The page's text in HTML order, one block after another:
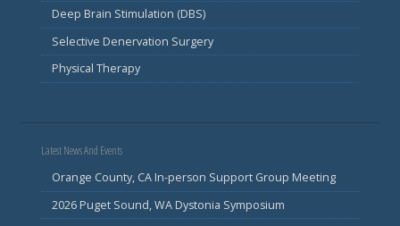
Deep Brain Stimulation (DBS)
Selective Denervation Surgery
Physical Therapy
Latest News And Events
Orange County, CA In-person Support Group Meeting
2026 Puget Sound, WA Dystonia Symposium